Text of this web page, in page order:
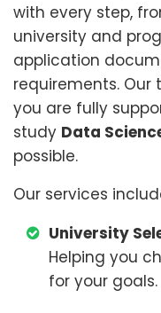
with every step,
university and
application
requirements.
you are fully
study Data
possible.
Our services
University
Helping you
for your goals.